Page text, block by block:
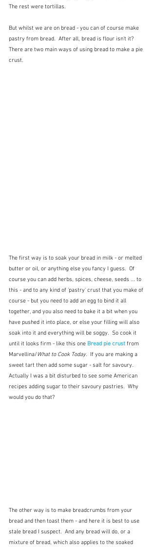
The rest were tortillas.
But whilst we are on bread - you can of course make
pastry from bread.  After all, bread is flour isn't it?
There are two main ways of using bread to make a pie
crust.
The first way is to soak your bread in milk - or melted
butter or oil, or anything else you fancy I guess.  Of
course you can add herbs, spices, cheese, seeds ... to
this - and to any kind of 'pastry' crust that you make of
course - but you need to add an egg to bind it all
together, and you also need to bake it a bit when you
have pushed it into place, or else your filling will also
soak into it and everything will be soggy.  So cook it
until it looks firm - like this one Bread pie crust from
Marvellina/ What to Cook Today.  If you are making a
sweet tart then add some sugar - salt for savoury.
Actually I was a bit disturbed to see some American
recipes adding sugar to their savoury pastries.  Why
would you do that?
The other way is to make breadcrumbs from your
bread and then toast them - and here it is best to use
stale bread I suspect.  And any bread will do, or a
mixture of bread, which also applies to the soaked